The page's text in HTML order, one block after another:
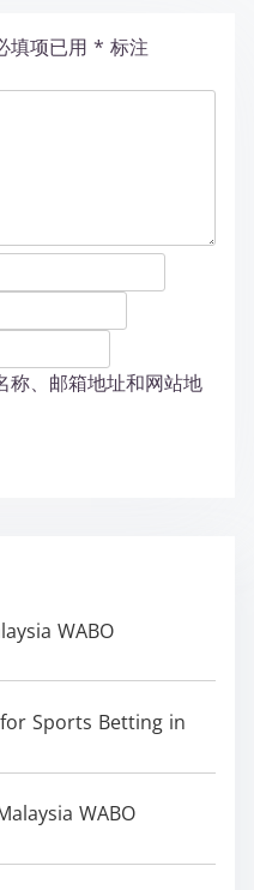
填项已用 * 标注
称、邮箱地址和网站地
WABO
Sports Betting in
WABO